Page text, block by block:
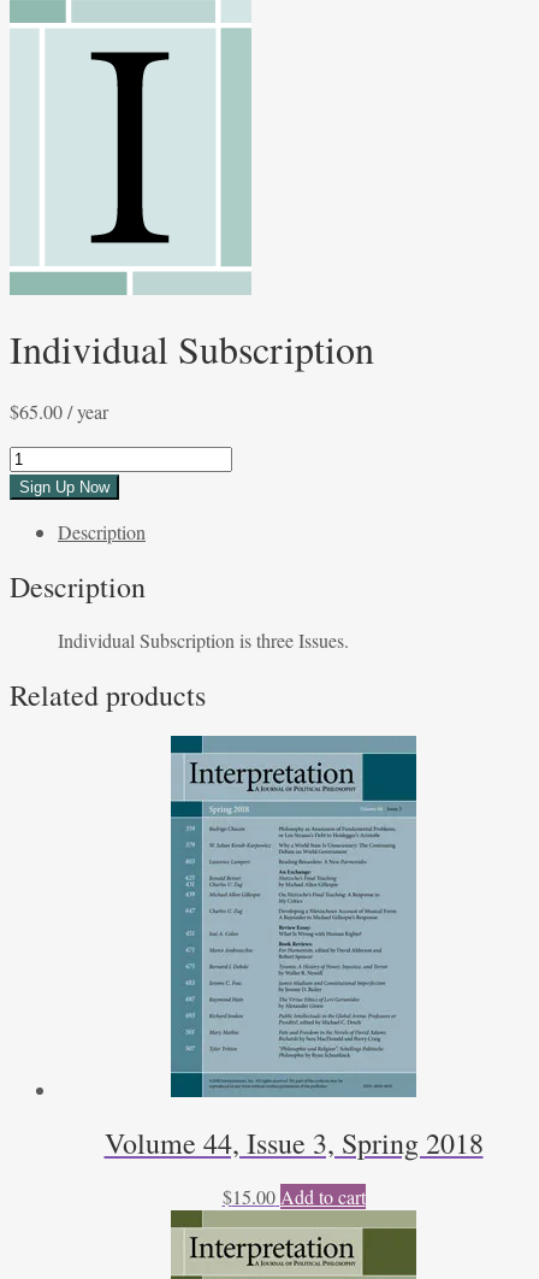
Individual Subscription
$65.00/ year
Individual
Subscription
Sign Up Now
Description
Description
Individual Subscription is three Issues.
Related products
Volume 44, Issue 3, Spring 2018
$15.00 Add to cart